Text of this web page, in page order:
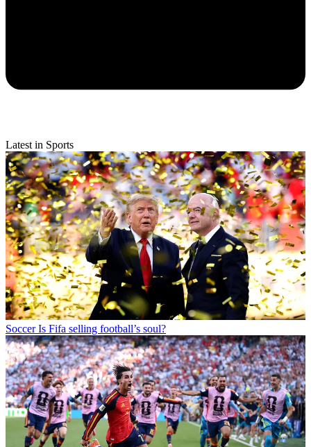
Latest in Sports
Soccer Is Fifa selling football’s soul?